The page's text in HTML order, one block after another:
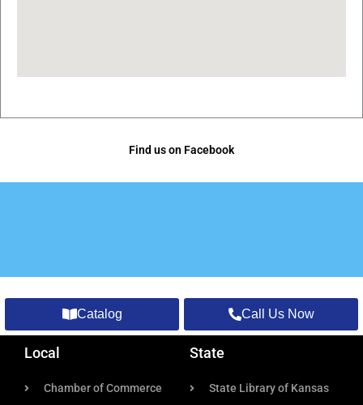
Find us on Facebook
Catalog Call Us Now
Local
Chamber of Commerce
State
State Library of Kansas